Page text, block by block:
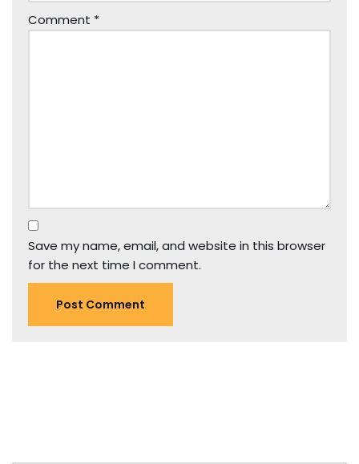
Comment *
Save my name, email, and website in this browser
for the next time I comment.